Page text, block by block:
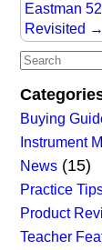
Eastman
Revisited →
Buying
Instrument
News (15)
Practice
Product
Teacher